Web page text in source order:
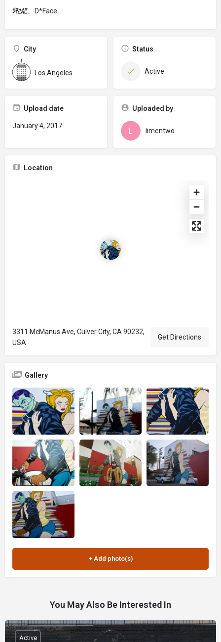
D*Face
City
Los Angeles
Status
Active
Upload date
January 4, 2017
Uploaded by
limentwo
Location
3311 McManus Ave, Culver City, CA 90232,
USA
Get Directions
Gallery
You May Also Be Interested In
Active